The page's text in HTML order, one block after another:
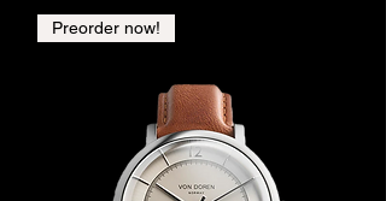
Preorder now!